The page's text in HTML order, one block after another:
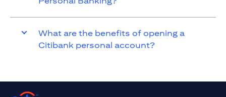
What are the benefits of opening a
Citibank personal account?